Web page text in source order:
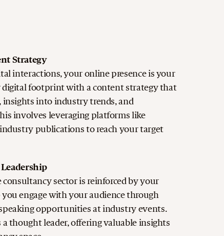
Strategy
interactions, your online presence is your
digital footprint with a content strategy that
into industry trends, and
involves leveraging platforms like
publications to reach your target
consultancy sector is reinforced by your
engage with your audience through
opportunities at industry events.
thought leader, offering valuable insights